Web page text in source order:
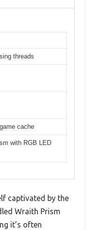
threads
cache
with RGB LED
captivated by the
Wraith Prism
it’s often